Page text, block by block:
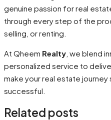
genuine passion for real
through every step of the
selling, or renting.
At Qheem Realty , we blend
personalized service to
make your real estate journey
successful.
Related posts